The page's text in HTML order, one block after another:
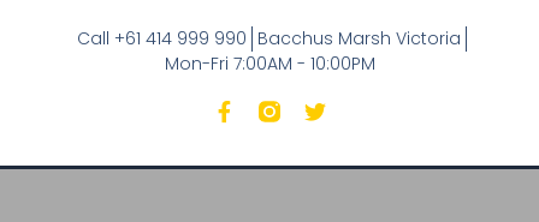
Call +61 414 999 990 Bacchus Marsh Victoria
Mon-Fri 7:00AM - 10:00PM